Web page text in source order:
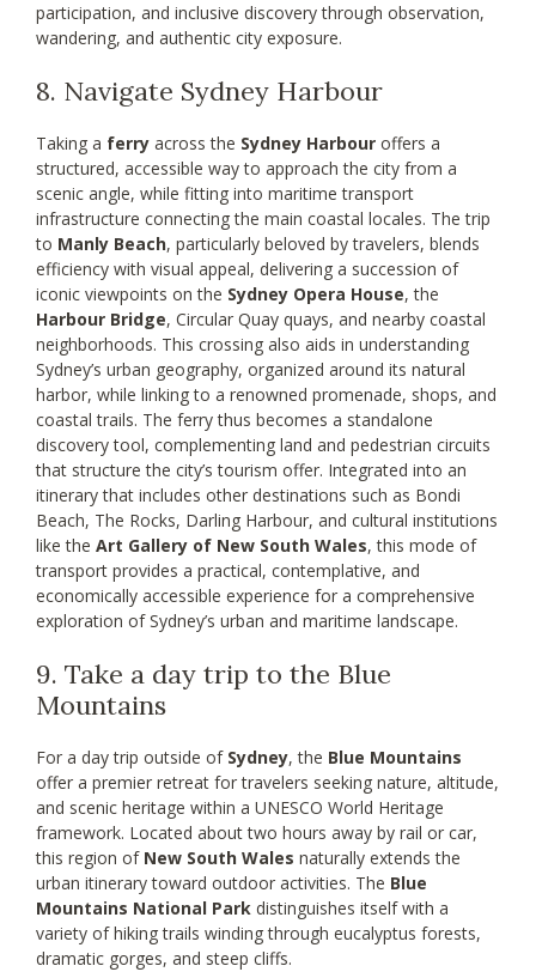
participation, and inclusive discovery through observation,
wandering, and authentic city exposure.
8. Navigate Sydney Harbour
Taking a ferry across the Sydney Harbour offers a
structured, accessible way to approach the city from a
scenic angle, while fitting into maritime transport
infrastructure connecting the main coastal locales. The trip
to Manly Beach, particularly beloved by travelers, blends
efficiency with visual appeal, delivering a succession of
iconic viewpoints on the Sydney Opera House, the
Harbour Bridge, Circular Quay quays, and nearby coastal
neighborhoods. This crossing also aids in understanding
Sydney’s urban geography, organized around its natural
harbor, while linking to a renowned promenade, shops, and
coastal trails. The ferry thus becomes a standalone
discovery tool, complementing land and pedestrian circuits
that structure the city’s tourism offer. Integrated into an
itinerary that includes other destinations such as Bondi
Beach, The Rocks, Darling Harbour, and cultural institutions
like the Art Gallery of New South Wales, this mode of
transport provides a practical, contemplative, and
economically accessible experience for a comprehensive
exploration of Sydney’s urban and maritime landscape.
9. Take a day trip to the Blue
Mountains
For a day trip outside of Sydney, the Blue Mountains
offer a premier retreat for travelers seeking nature, altitude,
and scenic heritage within a UNESCO World Heritage
framework. Located about two hours away by rail or car,
this region of New South Wales naturally extends the
urban itinerary toward outdoor activities. The Blue
Mountains National Park distinguishes itself with a
variety of hiking trails winding through eucalyptus forests,
dramatic gorges, and steep cliffs.